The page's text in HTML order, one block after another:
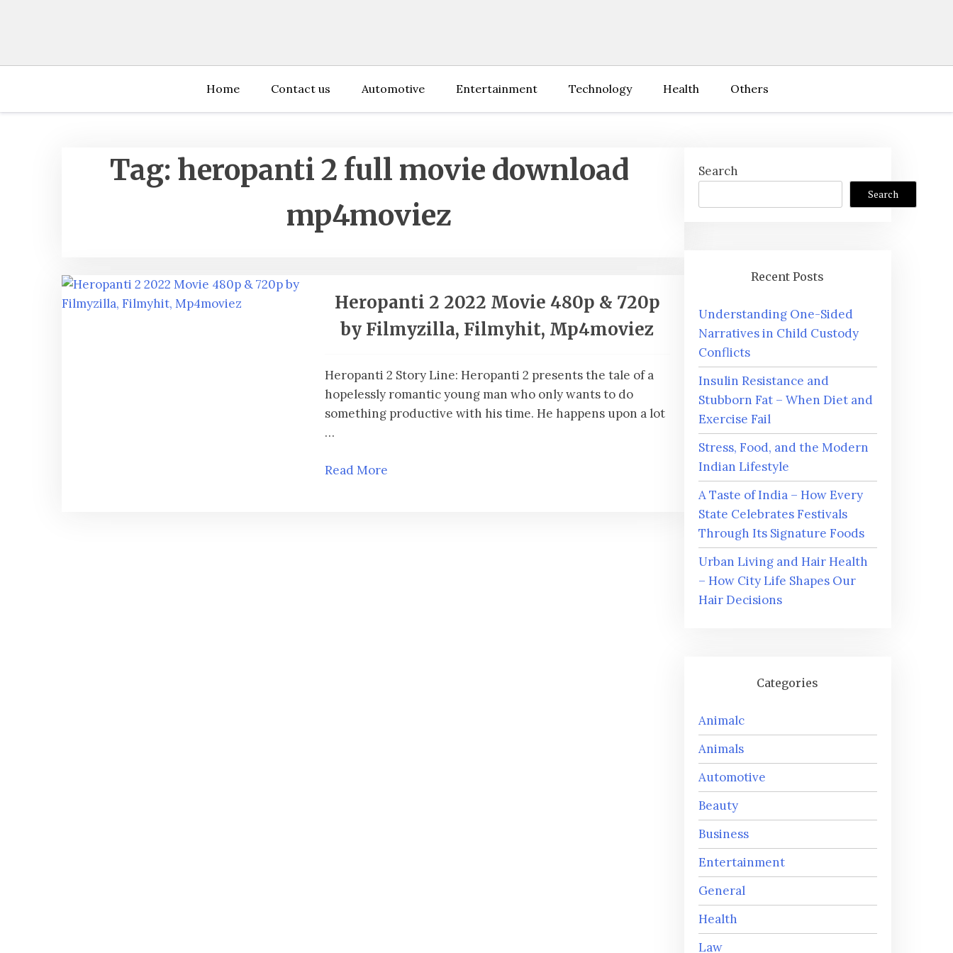
Home Contact us Automotive Entertainment Technology Health Others
Tag: heropanti 2 full movie download
mp4moviez
Heropanti 2 2022 Movie 480p & 720p
by Filmyzilla, Filmyhit, Mp4moviez
Heropanti 2 Story Line: Heropanti 2 presents the tale of a
hopelessly romantic young man who only wants to do
something productive with his time. He happens upon a lot
…
Read More
Search
Search
Recent Posts
Understanding One-Sided
Narratives in Child Custody
Conflicts
Insulin Resistance and
Stubborn Fat – When Diet and
Exercise Fail
Stress, Food, and the Modern
Indian Lifestyle
A Taste of India – How Every
State Celebrates Festivals
Through Its Signature Foods
Urban Living and Hair Health
– How City Life Shapes Our
Hair Decisions
Categories
Animalc
Animals
Automotive
Beauty
Business
Entertainment
General
Health
Law